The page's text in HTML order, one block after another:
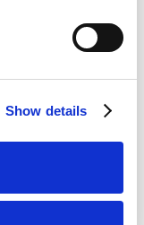
Show details